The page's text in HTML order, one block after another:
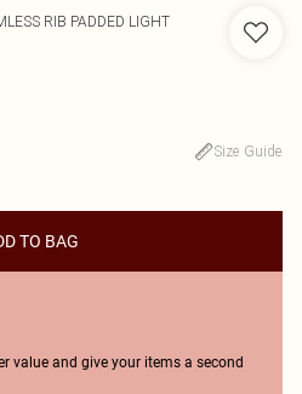
RIB PADDED LIGHT
Size Guide
TO BAG
value and give your items a second